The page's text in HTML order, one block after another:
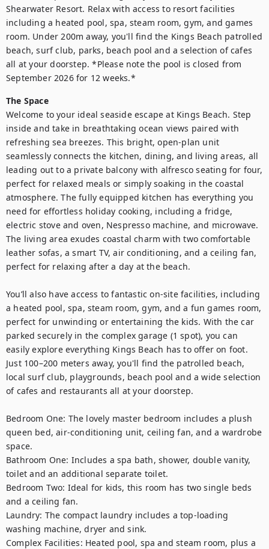
Shearwater Resort. Relax with access to resort facilities
including a heated pool, spa, steam room, gym, and games
room. Under 200m away, you'll find the Kings Beach patrolled
beach, surf club, parks, beach pool and a selection of cafes
all at your doorstep. *Please note the pool is closed from
September 2026 for 12 weeks.*
The Space
Welcome to your ideal seaside escape at Kings Beach. Step
inside and take in breathtaking ocean views paired with
refreshing sea breezes. This bright, open-plan unit
seamlessly connects the kitchen, dining, and living areas, all
leading out to a private balcony with alfresco seating for four,
perfect for relaxed meals or simply soaking in the coastal
atmosphere. The fully equipped kitchen has everything you
need for effortless holiday cooking, including a fridge,
electric stove and oven, Nespresso machine, and microwave.
The living area exudes coastal charm with two comfortable
leather sofas, a smart TV, air conditioning, and a ceiling fan,
perfect for relaxing after a day at the beach.
You’ll also have access to fantastic on-site facilities, including
a heated pool, spa, steam room, gym, and a fun games room,
perfect for unwinding or entertaining the kids. With the car
parked securely in the complex garage (1 spot), you can
easily explore everything Kings Beach has to offer on foot.
Just 100–200 meters away, you'll find the patrolled beach,
local surf club, playgrounds, beach pool and a wide selection
of cafes and restaurants all at your doorstep.
Bedroom One: The lovely master bedroom includes a plush
queen bed, air-conditioning unit, ceiling fan, and a wardrobe
space.
Bathroom One: Includes a spa bath, shower, double vanity,
toilet and an additional separate toilet.
Bedroom Two: Ideal for kids, this room has two single beds
and a ceiling fan.
Laundry: The compact laundry includes a top-loading
washing machine, dryer and sink.
Complex Facilities: Heated pool, spa and steam room, plus a